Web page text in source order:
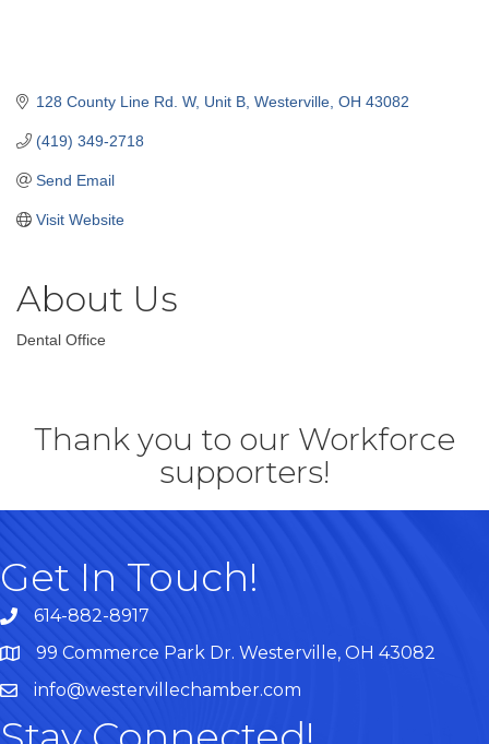
128 County Line Rd. W, Unit B Westerville OH 43082
(419) 349-2718
Send Email
Visit Website
About Us
Dental Office
Thank you to our Workforce
supporters!
Get In Touch!
614-882-8917
Map99 Commerce Park Dr. Westerville, OH 43082
info@westervillechamber.com